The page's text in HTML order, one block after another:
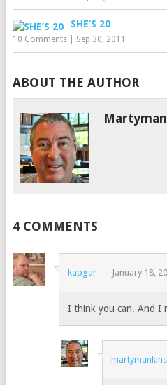
SHE’S 20
10 Comments| Sep 30, 2011
ABOUT THE AUTHOR
4 COMMENTS
kapgar January 18,
I think you can. And I
martymankins